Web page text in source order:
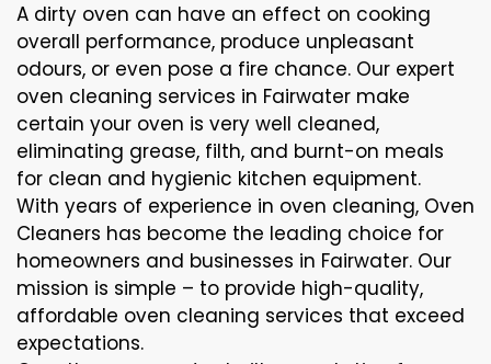
A dirty oven can have an effect on cooking
overall performance, produce unpleasant
odours, or even pose a fire chance. Our expert
oven cleaning services in Fairwater make
certain your oven is very well cleaned,
eliminating grease, filth, and burnt-on meals
for clean and hygienic kitchen equipment.
With years of experience in oven cleaning, Oven
Cleaners has become the leading choice for
homeowners and businesses in Fairwater. Our
mission is simple – to provide high-quality,
affordable oven cleaning services that exceed
expectations.